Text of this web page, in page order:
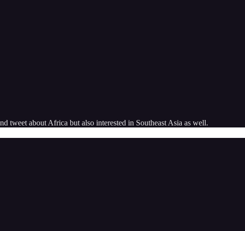
tweet about Africa but also interested in Southeast Asia as well.